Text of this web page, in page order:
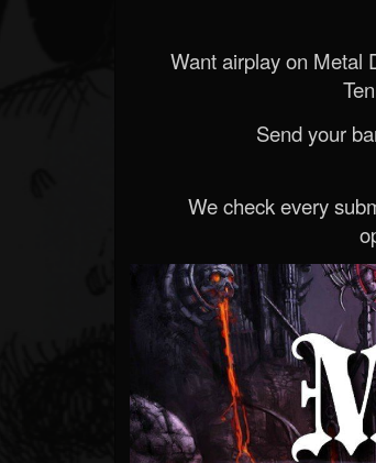
Want airplay on Metal
Send your
We check every